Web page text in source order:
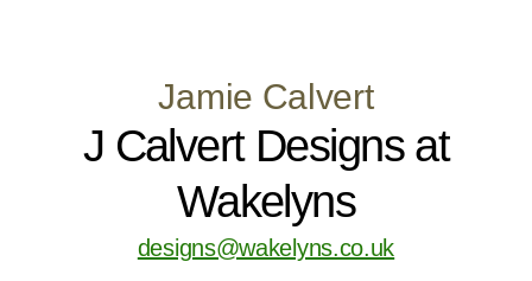
Jamie Calvert
J Calvert Designs at
Wakelyns
designs@wakelyns.co.uk